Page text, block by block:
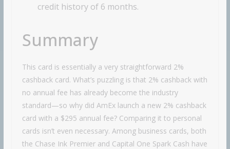
credit history of 6 months.
Summary
This card is essentially a very straightforward 2%
cashback card. What’s puzzling is that 2% cashback with
no annual fee has already become the industry
standard—so why did AmEx launch a new 2% cashback
card with a $295 annual fee? Comparing it to personal
cards isn’t even necessary. Among business cards, both
the Chase Ink Premier and Capital One Spark Cash have